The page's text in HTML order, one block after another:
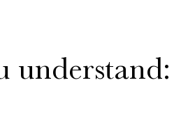
understand: